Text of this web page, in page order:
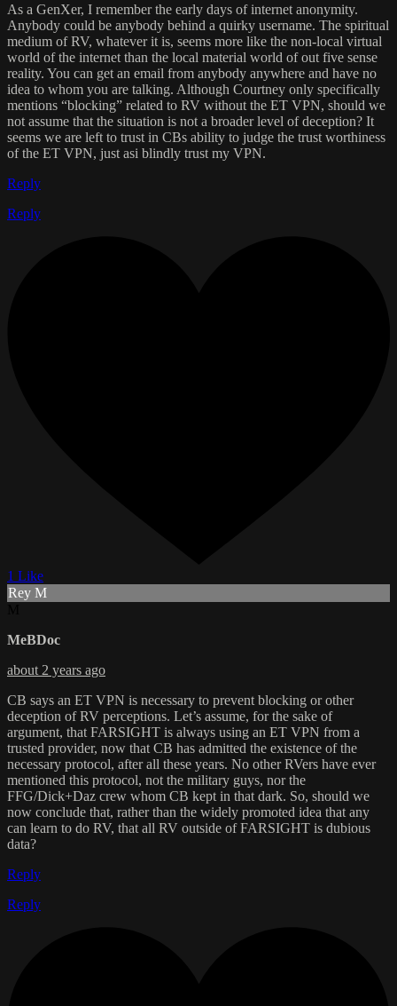
As a GenXer, I remember the early days of internet anonymity.
Anybody could be anybody behind a quirky username. The spiritual
medium of RV, whatever it is, seems more like the non-local virtual
world of the internet than the local material world of out five sense
reality. You can get an email from anybody anywhere and have no
idea to whom you are talking. Although Courtney only specifically
mentions “blocking” related to RV without the ET VPN, should we
not assume that the situation is not a broader level of deception? It
seems we are left to trust in CBs ability to judge the trust worthiness
of the ET VPN, just asi blindly trust my VPN.
Reply
Reply
1 Like
Rey M
MeBDoc
about 2 years ago
CB says an ET VPN is necessary to prevent blocking or other
deception of RV perceptions. Let’s assume, for the sake of
argument, that FARSIGHT is always using an ET VPN from a
trusted provider, now that CB has admitted the existence of the
necessary protocol, after all these years. No other RVers have ever
mentioned this protocol, not the military guys, nor the
FFG/Dick+Daz crew whom CB kept in that dark. So, should we
now conclude that, rather than the widely promoted idea that any
can learn to do RV, that all RV outside of FARSIGHT is dubious
data?
Reply
Reply